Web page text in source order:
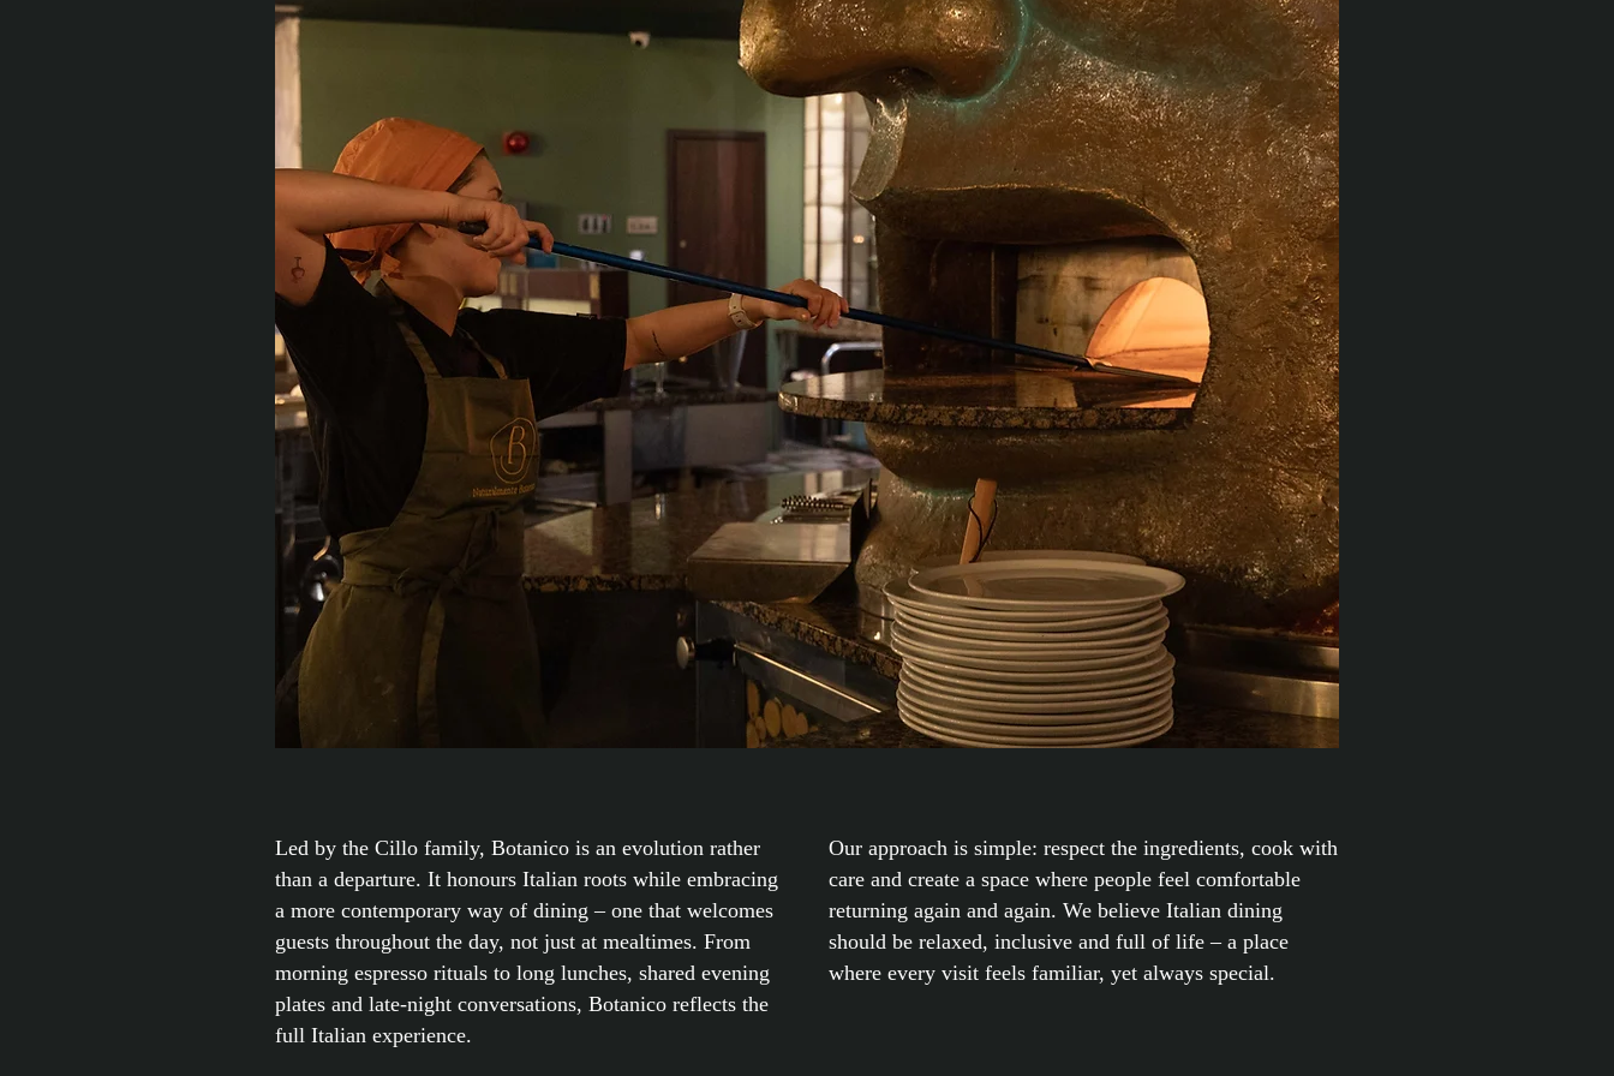
Led by the Cillo family, Botanico is an evolution rather
than a departure. It honours Italian roots while embracing
a more contemporary way of dining – one that welcomes
guests throughout the day, not just at mealtimes. From
morning espresso rituals to long lunches, shared evening
plates and late-night conversations, Botanico reflects the
full Italian experience.
Our approach is simple: respect the ingredients, cook with
care and create a space where people feel comfortable
returning again and again. We believe Italian dining
should be relaxed, inclusive and full of life – a place
where every visit feels familiar, yet always special.